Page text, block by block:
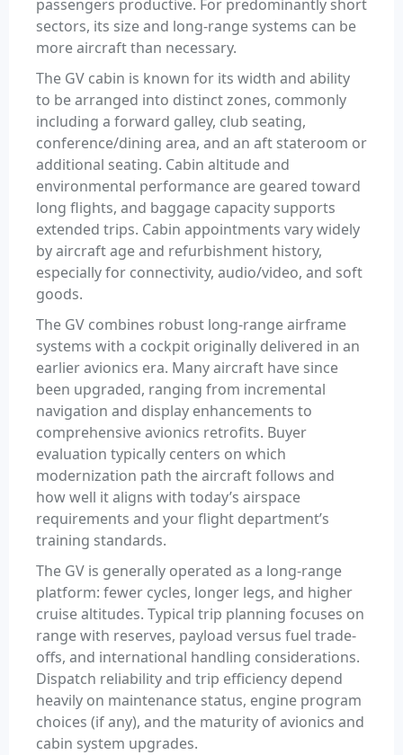
passengers productive. For predominantly short
sectors, its size and long-range systems can be
more aircraft than necessary.
The GV cabin is known for its width and ability
to be arranged into distinct zones, commonly
including a forward galley, club seating,
conference/dining area, and an aft stateroom or
additional seating. Cabin altitude and
environmental performance are geared toward
long flights, and baggage capacity supports
extended trips. Cabin appointments vary widely
by aircraft age and refurbishment history,
especially for connectivity, audio/video, and soft
goods.
The GV combines robust long-range airframe
systems with a cockpit originally delivered in an
earlier avionics era. Many aircraft have since
been upgraded, ranging from incremental
navigation and display enhancements to
comprehensive avionics retrofits. Buyer
evaluation typically centers on which
modernization path the aircraft follows and
how well it aligns with today’s airspace
requirements and your flight department’s
training standards.
The GV is generally operated as a long-range
platform: fewer cycles, longer legs, and higher
cruise altitudes. Typical trip planning focuses on
range with reserves, payload versus fuel trade-
offs, and international handling considerations.
Dispatch reliability and trip efficiency depend
heavily on maintenance status, engine program
choices (if any), and the maturity of avionics and
cabin system upgrades.